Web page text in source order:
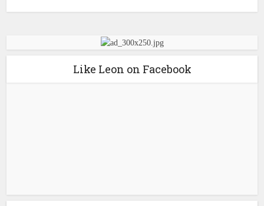
Like Leon on Facebook